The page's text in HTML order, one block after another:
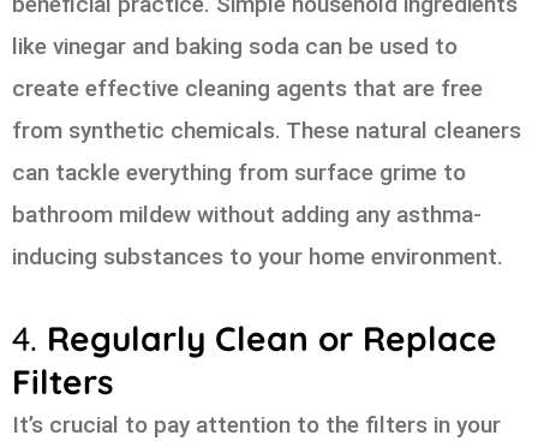
like vinegar and baking soda can be used to
create effective cleaning agents that are free
from synthetic chemicals. These natural cleaners
can tackle everything from surface grime to
bathroom mildew without adding any asthma-
inducing substances to your home environment.
4. Regularly Clean or Replace
Filters
It’s crucial to pay attention to the filters in your